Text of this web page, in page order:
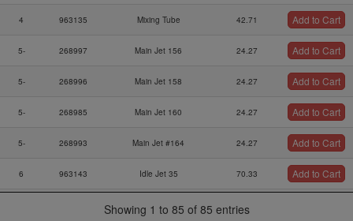
4 963135 Mixing Tube 42.71 Add to Cart
5- 268997 Main Jet 156 24.27 Add to Cart
5- 268996 Main Jet 158 24.27 Add to Cart
5- 268985 Main Jet 160 24.27 Add to Cart
5- 268993 Main Jet #164 24.27 Add to Cart
6 963143 Idle Jet 35 70.33 Add to Cart
O-ring Din 3771-3,2x1,8
Showing 1 to 85 of 85 entries